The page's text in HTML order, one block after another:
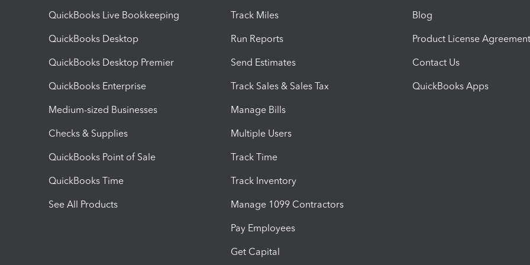
QuickBooks Live Bookkeeping
QuickBooks Desktop
QuickBooks Desktop Premier
QuickBooks Enterprise
Medium-sized Businesses
Checks & Supplies
QuickBooks Point of Sale
QuickBooks Time
See All Products
Track Miles
Run Reports
Send Estimates
Track Sales & Sales Tax
Manage Bills
Multiple Users
Track Time
Track Inventory
Manage 1099 Contractors
Pay Employees
Get Capital
Blog
Product License Agreement
Contact Us
QuickBooks Apps